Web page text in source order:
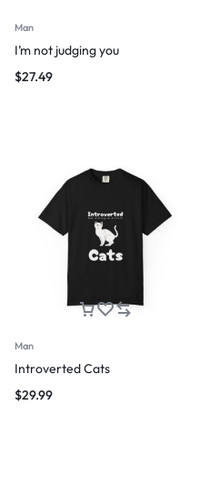
Man
I’m not judging you
$27.49
Man
Introverted Cats
$29.99